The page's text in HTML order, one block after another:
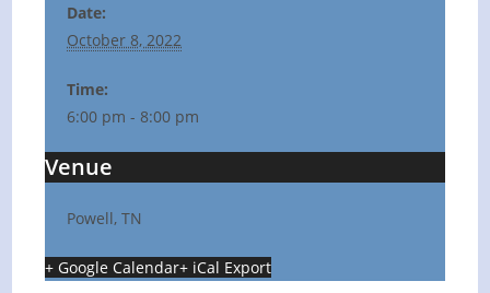
Date:
October 8, 2022
Time:
6:00 pm - 8:00 pm
Venue
Powell, TN
+ Google Calendar+ iCal Export